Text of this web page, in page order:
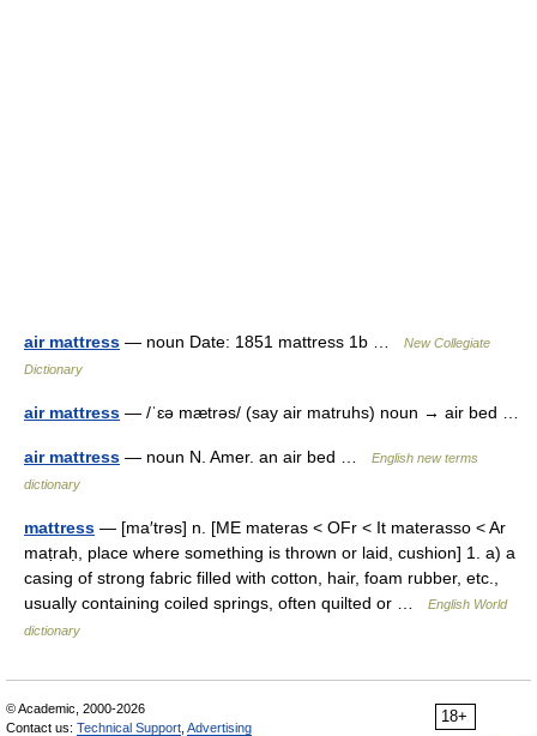
air mattress — noun Date: 1851 mattress 1b …
New Collegiate
Dictionary
air mattress — /ˈɛə mætrəs/ (say air matruhs) noun → air bed …
air mattress — noun N. Amer. an air bed …
English new terms
dictionary
mattress — [ma′trəs] n. [ME materas < OFr < It materasso < Ar
maṭraḥ, place where something is thrown or laid, cushion] 1. a) a
casing of strong fabric filled with cotton, hair, foam rubber, etc.,
usually containing coiled springs, often quilted or …
English World
dictionary
18+
© Academic, 2000-2026
Contact us: Technical Support Advertising